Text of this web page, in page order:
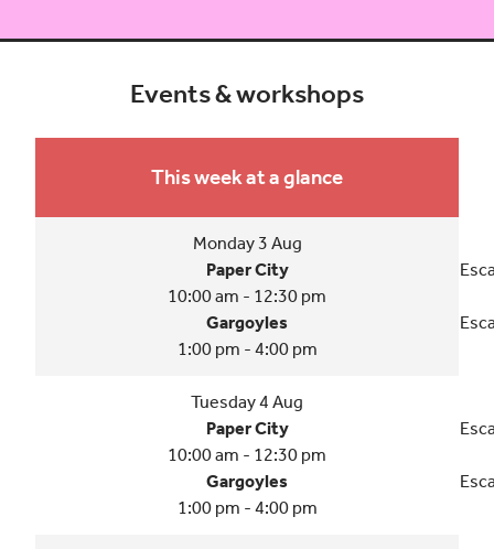
Events & workshops
This week at a glance
Monday 3 Aug
Paper City
10:00 am - 12:30 pm
Gargoyles
1:00 pm - 4:00 pm
Tuesday 4 Aug
Paper City
10:00 am - 12:30 pm
Gargoyles
1:00 pm - 4:00 pm